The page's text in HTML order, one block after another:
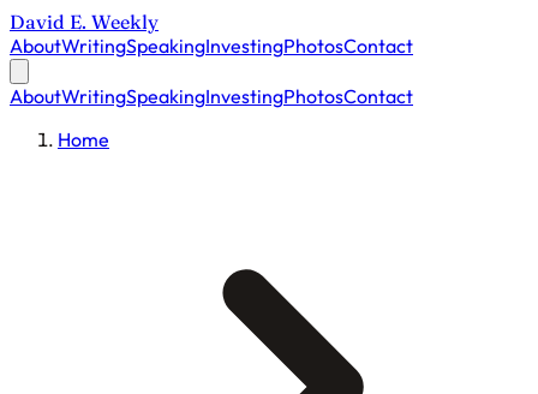
David E. Weekly
AboutWritingSpeakingInvestingPhotosContact
AboutWritingSpeakingInvestingPhotosContact
Home